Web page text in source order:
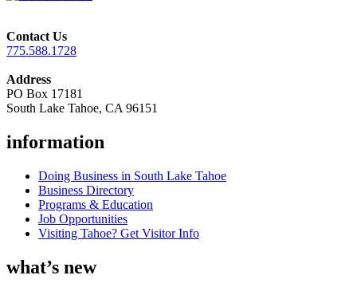
Contact Us
775.588.1728
Address
PO Box 17181
South Lake Tahoe, CA 96151
information
Doing Business in South Lake Tahoe
Business Directory
Programs & Education
Job Opportunities
Visiting Tahoe? Get Visitor Info
what’s new